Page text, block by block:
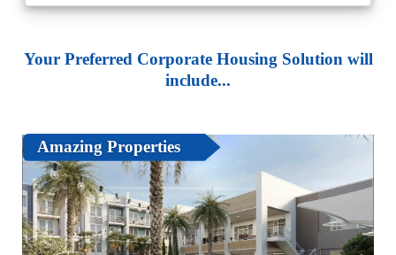
Your Preferred Corporate Housing Solution will
include...
Amazing Properties